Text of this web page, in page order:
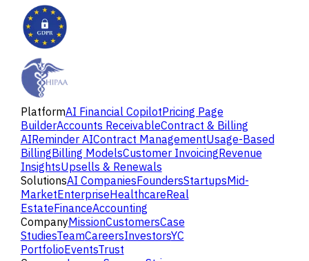
PlatformAI Financial CopilotPricing Page
BuilderAccounts ReceivableContract & Billing
AIReminder AIContract ManagementUsage-Based
BillingBilling ModelsCustomer InvoicingRevenue
InsightsUpsells & Renewals
SolutionsAI CompaniesFoundersStartupsMid-
MarketEnterpriseHealthcareReal
EstateFinanceAccounting
CompanyMissionCustomersCase
StudiesTeamCareersInvestorsYC
PortfolioEventsTrust